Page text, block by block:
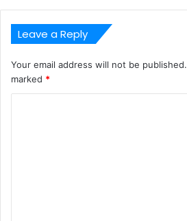
Leave a Reply
Your email address will not be published.
marked *